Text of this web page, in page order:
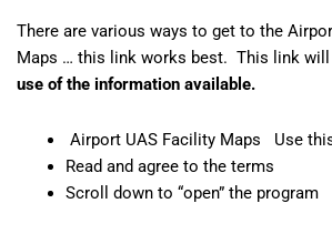
There are various ways to get to the
Maps … this link works best. This link
use of the information available.
Airport UAS Facility Maps Use
Read and agree to the terms
Scroll down to “open” the program